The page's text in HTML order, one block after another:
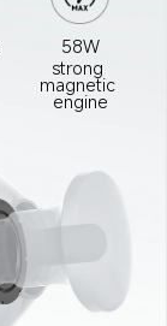
58W
strong
magnetic
engine